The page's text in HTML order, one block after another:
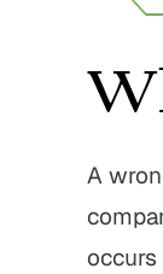
A
gross